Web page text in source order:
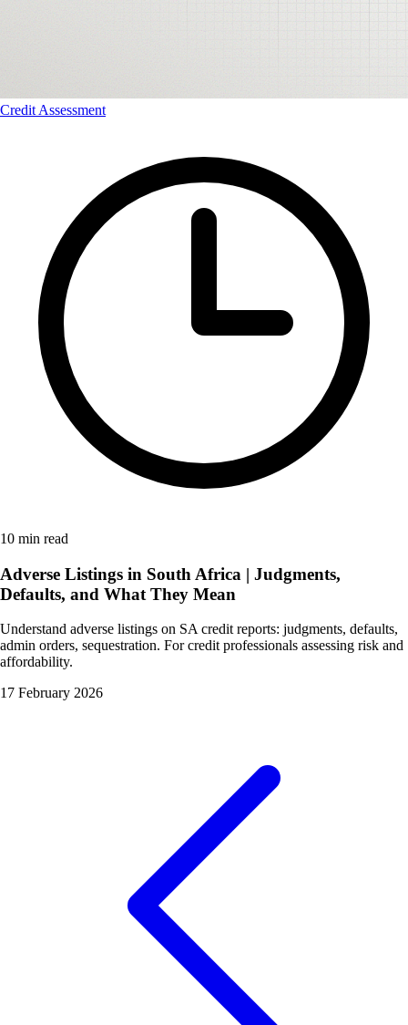
Credit Assessment
10 min read
Adverse Listings in South Africa | Judgments,
Defaults, and What They Mean
Understand adverse listings on SA credit reports: judgments, defaults,
admin orders, sequestration. For credit professionals assessing risk and
affordability.
17 February 2026